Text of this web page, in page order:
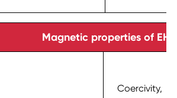
Magnetic properties of
Coercivity,